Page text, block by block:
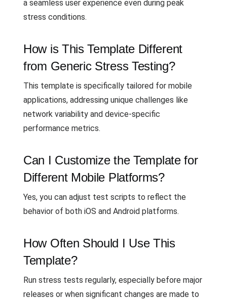
a seamless user experience even during peak
stress conditions.
How is This Template Different
from Generic Stress Testing?
This template is specifically tailored for mobile
applications, addressing unique challenges like
network variability and device-specific
performance metrics.
Can I Customize the Template for
Different Mobile Platforms?
Yes, you can adjust test scripts to reflect the
behavior of both iOS and Android platforms.
How Often Should I Use This
Template?
Run stress tests regularly, especially before major
releases or when significant changes are made to